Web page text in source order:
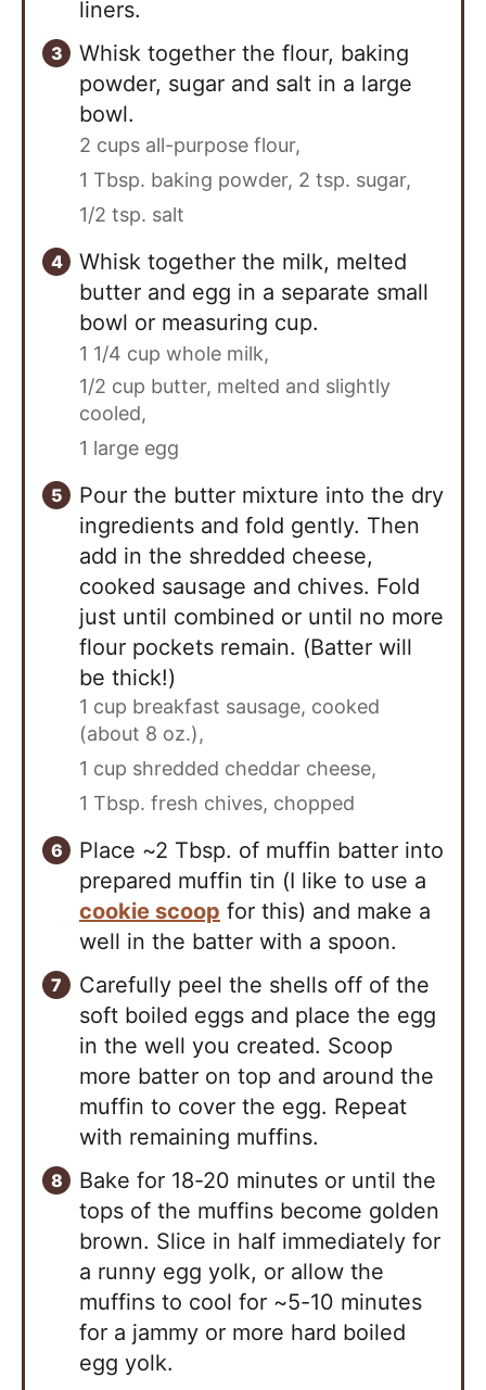
liners.
Whisk together the flour, baking
powder, sugar and salt in a large
bowl.
2 cups all-purpose flour,
1 Tbsp. baking powder, 2 tsp. sugar,
1/2 tsp. salt
Whisk together the milk, melted
butter and egg in a separate small
bowl or measuring cup.
1 1/4 cup whole milk,
1/2 cup butter, melted and slightly
cooled,
1 large egg
Pour the butter mixture into the dry
ingredients and fold gently. Then
add in the shredded cheese,
cooked sausage and chives. Fold
just until combined or until no more
flour pockets remain. (Batter will
be thick!)
1 cup breakfast sausage, cooked
(about 8 oz.),
1 cup shredded cheddar cheese,
1 Tbsp. fresh chives, chopped
Place ~2 Tbsp. of muffin batter into
prepared muffin tin (I like to use a
cookie scoop for this) and make a
well in the batter with a spoon.
Carefully peel the shells off of the
soft boiled eggs and place the egg
in the well you created. Scoop
more batter on top and around the
muffin to cover the egg. Repeat
with remaining muffins.
Bake for 18-20 minutes or until the
tops of the muffins become golden
brown. Slice in half immediately for
a runny egg yolk, or allow the
muffins to cool for ~5-10 minutes
for a jammy or more hard boiled
egg yolk.